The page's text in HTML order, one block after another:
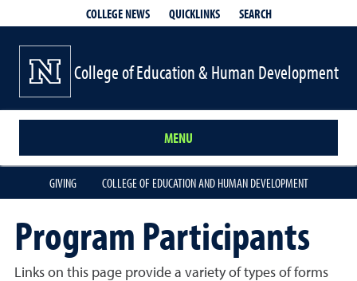
COLLEGE NEWS QUICKLINKS SEARCH
College of Education & Human Development
MENU
GIVING COLLEGE OF EDUCATION AND HUMAN DEVELOPMENT
Program Participants
Links on this page provide a variety of types of forms